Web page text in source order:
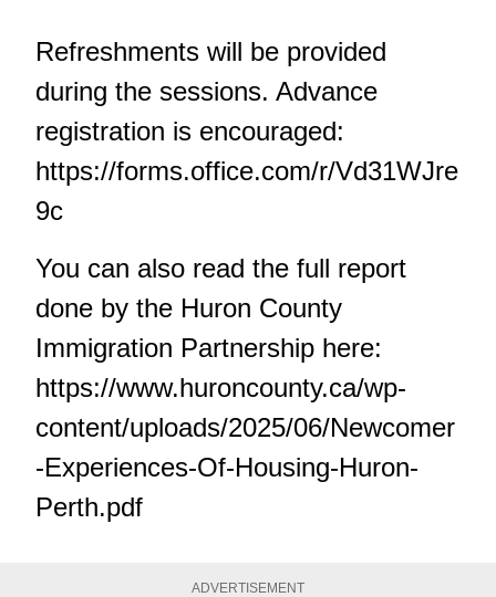
Refreshments will be provided
during the sessions. Advance
registration is encouraged:
https://forms.office.com/r/Vd31WJre
9c
You can also read the full report
done by the Huron County
Immigration Partnership here:
https://www.huroncounty.ca/wp-
content/uploads/2025/06/Newcomer
-Experiences-Of-Housing-Huron-
Perth.pdf
ADVERTISEMENT